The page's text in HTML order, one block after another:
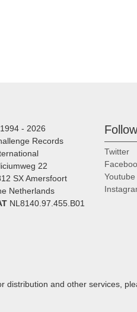
- 2026
Records
22
SX Amersfoort
Netherlands
NL8140.97.455.B01
Twitter
Youtube
distribution and other services,